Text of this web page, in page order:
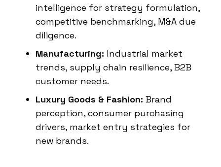
intelligence for strategy formulation,
competitive benchmarking, M&A due
diligence.
Manufacturing: Industrial market
trends, supply chain resilience, B2B
customer needs.
Luxury Goods & Fashion: Brand
perception, consumer purchasing
drivers, market entry strategies for
new brands.